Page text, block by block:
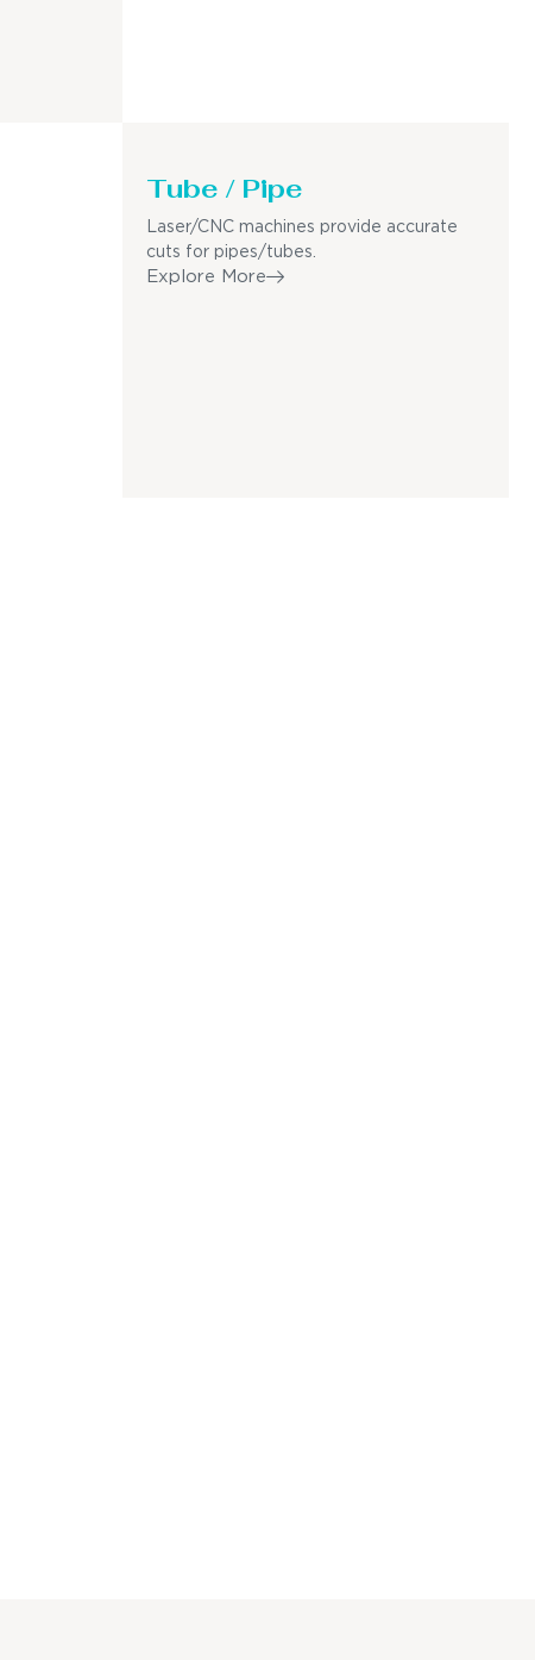
Tube / Pipe
Laser/CNC machines provide accurate
cuts for pipes/tubes.
Explore More